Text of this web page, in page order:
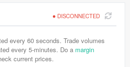
DISCONNECTED
every 60 seconds. Trade volumes
every 5-minutes. Do a margin
current prices.